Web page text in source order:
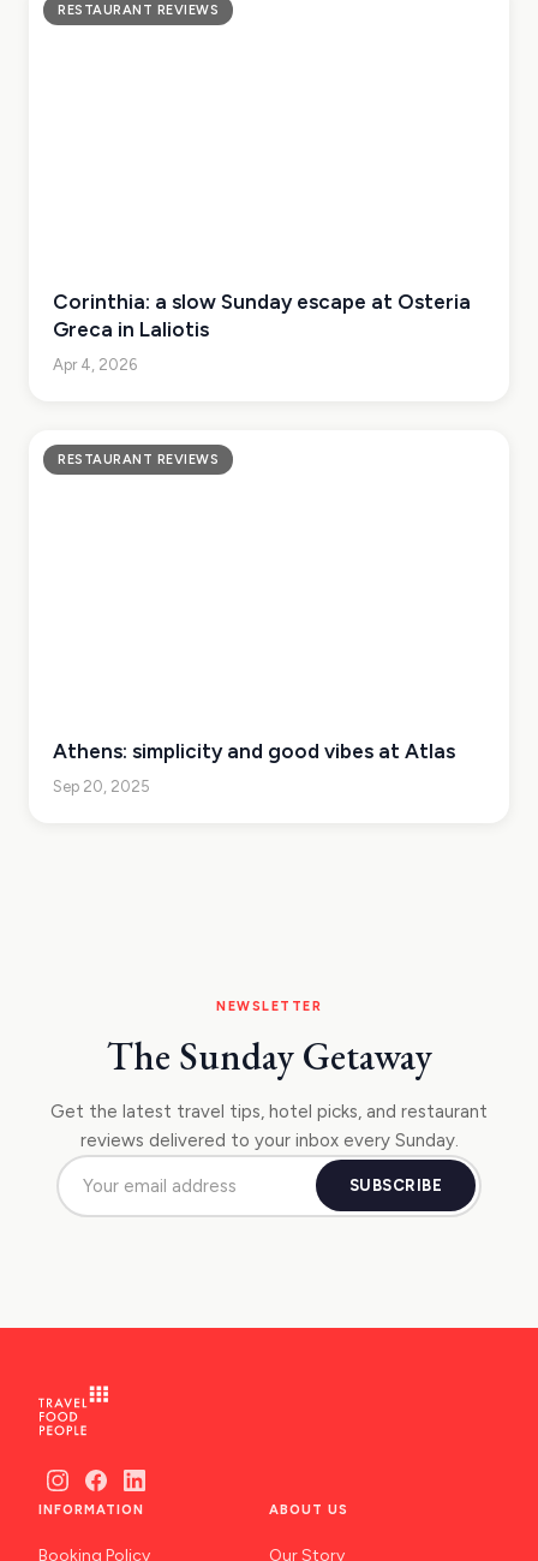
RESTAURANT REVIEWS
Corinthia: a slow Sunday escape at Osteria
Greca in Laliotis
Apr 4, 2026
RESTAURANT REVIEWS
Athens: simplicity and good vibes at Atlas
Sep 20, 2025
NEWSLETTER
The Sunday Getaway
Get the latest travel tips, hotel picks, and restaurant
reviews delivered to your inbox every Sunday.
SUBSCRIBE
INFORMATION
Booking Policy
ABOUT US
Our Story